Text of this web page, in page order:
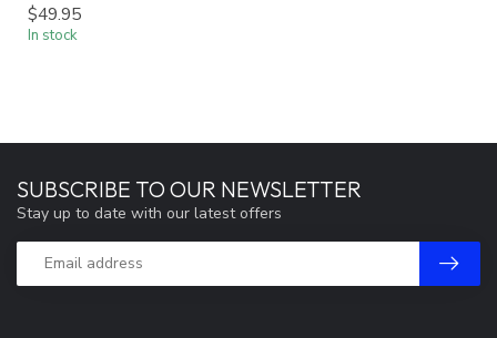
$49.95
In stock
SUBSCRIBE TO OUR NEWSLETTER
Stay up to date with our latest offers